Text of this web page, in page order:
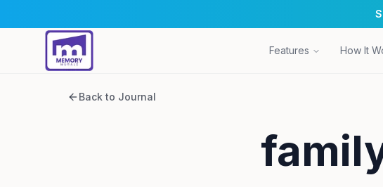
Features How It
Back to Journal